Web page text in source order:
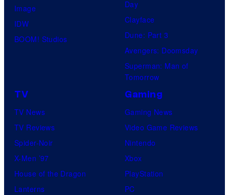
i
c
s
Image
IDW
BOOM! Studios
Day
Clayface
Dune: Part 3
Avengers: Doomsday
Superman: Man of
Tomorrow
TV
TV News
TV Reviews
Spider-Noir
X-Men ’97
House of the Dragon
Lanterns
Gaming
Gaming News
Video Game Reviews
Nintendo
Xbox
PlayStation
PC